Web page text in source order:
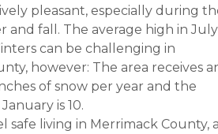
pleasant, especially during
and fall. The average high in July
can be challenging in
however: The area receives
of snow per year and the
is 10.
safe living in Merrimack County,